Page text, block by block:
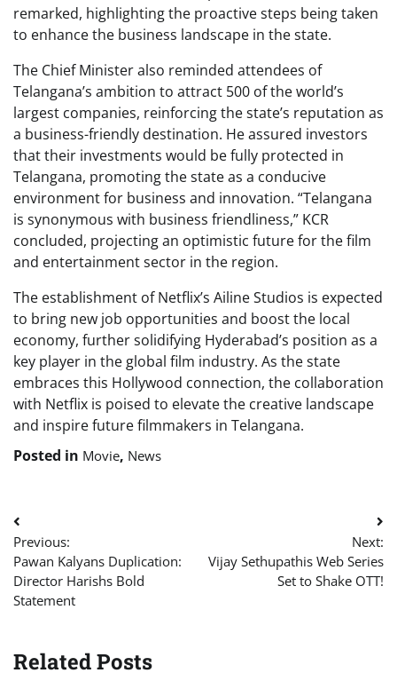
remarked, highlighting the proactive steps being taken
to enhance the business landscape in the state.
The Chief Minister also reminded attendees of
Telangana’s ambition to attract 500 of the world’s
largest companies, reinforcing the state’s reputation as
a business-friendly destination. He assured investors
that their investments would be fully protected in
Telangana, promoting the state as a conducive
environment for business and innovation. “Telangana
is synonymous with business friendliness,” KCR
concluded, projecting an optimistic future for the film
and entertainment sector in the region.
The establishment of Netflix’s Ailine Studios is expected
to bring new job opportunities and boost the local
economy, further solidifying Hyderabad’s position as a
key player in the global film industry. As the state
embraces this Hollywood connection, the collaboration
with Netflix is poised to elevate the creative landscape
and inspire future filmmakers in Telangana.
Posted in Movie, News
Post
navigation
Previous:
Pawan Kalyans Duplication:
Director Harishs Bold
Statement
Next:
Vijay Sethupathis Web Series
Set to Shake OTT!
Related Posts